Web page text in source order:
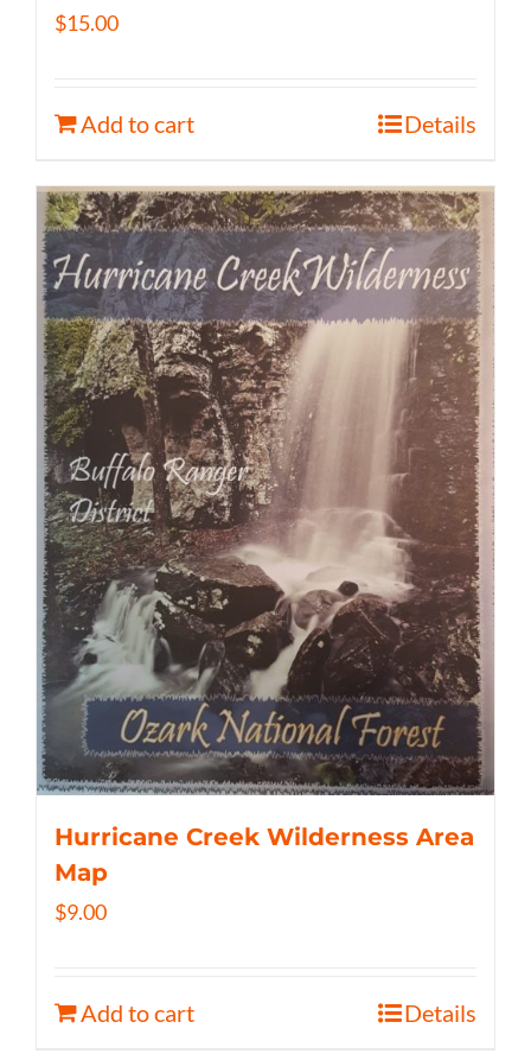
$15.00
Add to cart Details
Hurricane Creek Wilderness Area
Map
$9.00
Add to cart Details